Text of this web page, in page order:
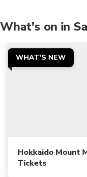
What's on in
WHAT'S NEW
Hokkaido Mount
Tickets